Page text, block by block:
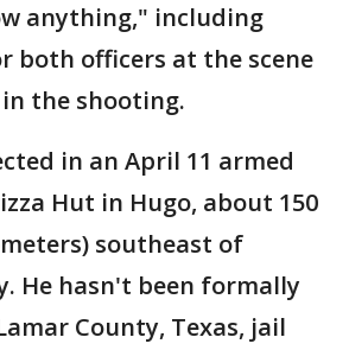
anything," including
both officers at the scene
the shooting.
in an April 11 armed
Hut in Hugo, about 150
southeast of
He hasn't been formally
County, Texas, jail